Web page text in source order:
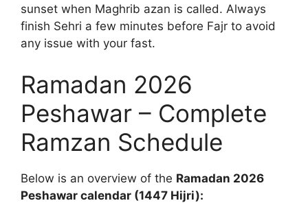
sunset when Maghrib azan is called. Always
finish Sehri a few minutes before Fajr to avoid
any issue with your fast.
Ramadan 2026
Peshawar – Complete
Ramzan Schedule
Below is an overview of the Ramadan 2026
Peshawar calendar (1447 Hijri):